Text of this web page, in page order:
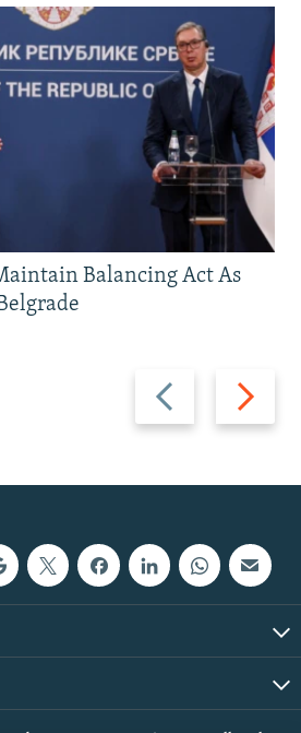
Previous
slide
Next
slide
Balancing Act As